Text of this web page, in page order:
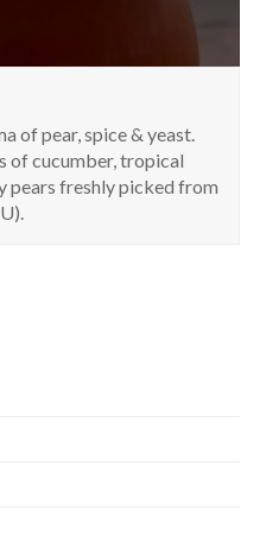
of pear, spice & yeast.
of cucumber, tropical
pears freshly picked from